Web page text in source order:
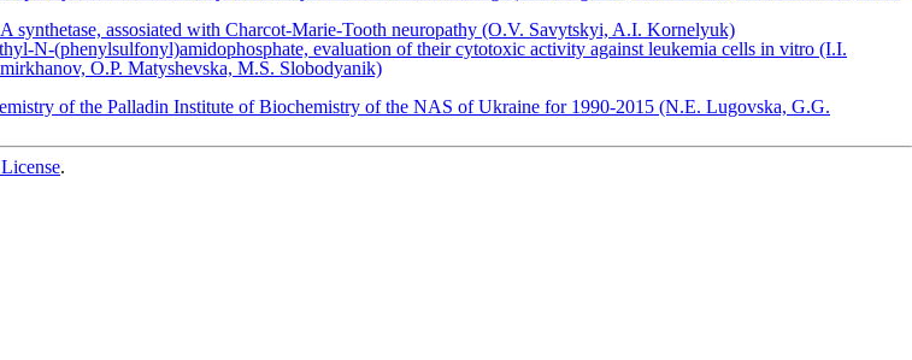
assosiated with Charcot-Marie-Tooth neuropathy (O.V. Savytskyi, A.I. Kornelyuk)
N-(phenylsulfonyl)amidophosphate, evaluation of their cytotoxic activity against leukemia cells in vitro (I.I.
O.P. Matyshevska, M.S. Slobodyanik)
of the Palladin Institute of Biochemistry of the NAS of Ukraine for 1990-2015 (N.E. Lugovska, G.G.
.